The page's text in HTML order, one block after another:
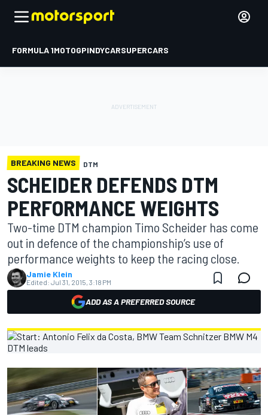
FORMULA 1MOTOGPINDYCARSUPERCARS
BREAKING NEWS DTM
SCHEIDER DEFENDS DTM
PERFORMANCE WEIGHTS
Two-time DTM champion Timo Scheider has come
out in defence of the championship’s use of
performance weights to keep the racing close.
Jamie Klein
Edited: Jul 31, 2015, 3:18 PM
ADD AS A PREFERRED SOURCE